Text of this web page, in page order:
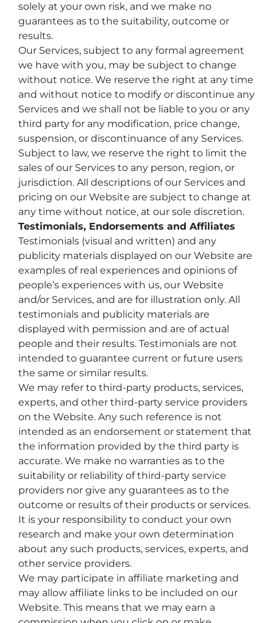
solely at your own risk, and we make no
guarantees as to the suitability, outcome or
results.
Our Services, subject to any formal agreement
we have with you, may be subject to change
without notice. We reserve the right at any time
and without notice to modify or discontinue any
Services and we shall not be liable to you or any
third party for any modification, price change,
suspension, or discontinuance of any Services.
Subject to law, we reserve the right to limit the
sales of our Services to any person, region, or
jurisdiction. All descriptions of our Services and
pricing on our Website are subject to change at
any time without notice, at our sole discretion.
Testimonials, Endorsements and Affiliates
Testimonials (visual and written) and any
publicity materials displayed on our Website are
examples of real experiences and opinions of
people’s experiences with us, our Website
and/or Services, and are for illustration only. All
testimonials and publicity materials are
displayed with permission and are of actual
people and their results. Testimonials are not
intended to guarantee current or future users
the same or similar results.
We may refer to third-party products, services,
experts, and other third-party service providers
on the Website. Any such reference is not
intended as an endorsement or statement that
the information provided by the third party is
accurate. We make no warranties as to the
suitability or reliability of third-party service
providers nor give any guarantees as to the
outcome or results of their products or services.
It is your responsibility to conduct your own
research and make your own determination
about any such products, services, experts, and
other service providers.
We may participate in affiliate marketing and
may allow affiliate links to be included on our
Website. This means that we may earn a